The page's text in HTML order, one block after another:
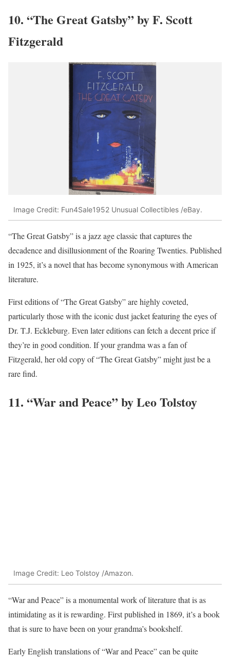
10. “The Great Gatsby” by F. Scott
Fitzgerald
Image Credit: Fun4Sale1952 Unusual Collectibles /eBay.
“The Great Gatsby” is a jazz age classic that captures the
decadence and disillusionment of the Roaring Twenties. Published
in 1925, it’s a novel that has become synonymous with American
literature.
First editions of “The Great Gatsby” are highly coveted,
particularly those with the iconic dust jacket featuring the eyes of
Dr. T.J. Eckleburg. Even later editions can fetch a decent price if
they’re in good condition. If your grandma was a fan of
Fitzgerald, her old copy of “The Great Gatsby” might just be a
rare find.
11. “War and Peace” by Leo Tolstoy
Image Credit: Leo Tolstoy /Amazon.
“War and Peace” is a monumental work of literature that is as
intimidating as it is rewarding. First published in 1869, it’s a book
that is sure to have been on your grandma’s bookshelf.
Early English translations of “War and Peace” can be quite